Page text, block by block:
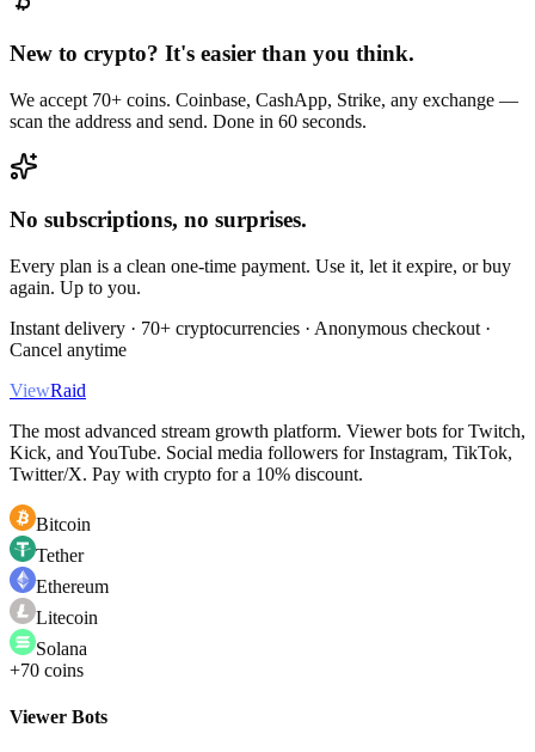
New to crypto? It's easier than you think.
We accept 70+ coins. Coinbase, CashApp, Strike, any exchange —
scan the address and send. Done in 60 seconds.
No subscriptions, no surprises.
Every plan is a clean one-time payment. Use it, let it expire, or buy
again. Up to you.
Instant delivery · 70+ cryptocurrencies · Anonymous checkout ·
Cancel anytime
ViewRaid
The most advanced stream growth platform. Viewer bots for Twitch,
Kick, and YouTube. Social media followers for Instagram, TikTok,
Twitter/X. Pay with crypto for a 10% discount.
Bitcoin
Tether
Ethereum
Litecoin
Solana
+70 coins
Viewer Bots